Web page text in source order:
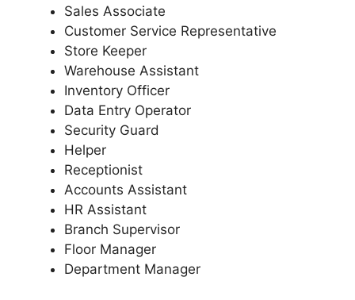
Sales Associate
Customer Service Representative
Store Keeper
Warehouse Assistant
Inventory Officer
Data Entry Operator
Security Guard
Helper
Receptionist
Accounts Assistant
HR Assistant
Branch Supervisor
Floor Manager
Department Manager